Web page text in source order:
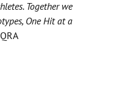
Together we
One Hit at a